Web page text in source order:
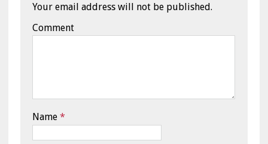
Your email address will not be published.
Comment
Name *